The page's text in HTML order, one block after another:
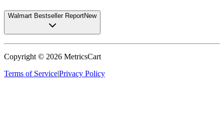
Walmart Bestseller ReportNew
Copyright © 2026 MetricsCart
Terms of Service|Privacy Policy